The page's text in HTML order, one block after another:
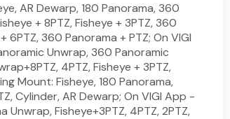
AR Dewarp, 180 Panorama, 360
+ 8PTZ, Fisheye + 3PTZ, 360
6PTZ, 360 Panorama + PTZ; On VIGI
Unwrap, 360 Panoramic
4PTZ, Fisheye + 3PTZ,
Mount: Fisheye, 180 Panorama,
Cylinder, AR Dewarp; On VIGI App -
Fisheye+3PTZ, 4PTZ, 2PTZ,